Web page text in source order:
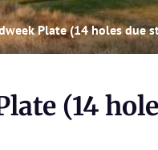
Plate (14 holes due
(14